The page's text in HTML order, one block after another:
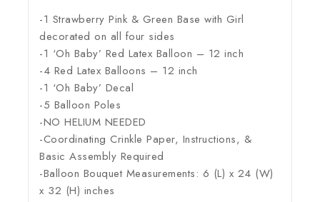
-1 Strawberry Pink & Green Base with Girl
decorated on all four sides
-1 ‘Oh Baby’ Red Latex Balloon – 12 inch
-4 Red Latex Balloons – 12 inch
-1 ‘Oh Baby’ Decal
-5 Balloon Poles
-NO HELIUM NEEDED
-Coordinating Crinkle Paper, Instructions, &
Basic Assembly Required
-Balloon Bouquet Measurements: 6 (L) x 24 (W)
x 32 (H) inches